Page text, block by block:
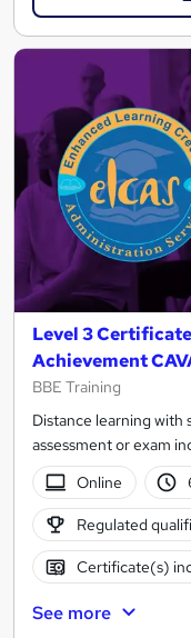
Level 3
Achievement
BBE Training
Distance learning with
assessment or exam
Online
Regulated
Certificate(s)
See more